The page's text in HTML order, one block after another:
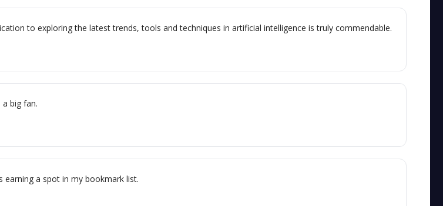
to exploring the latest trends, tools and techniques in artificial intelligence is truly commendable.
big fan.
earning a spot in my bookmark list.